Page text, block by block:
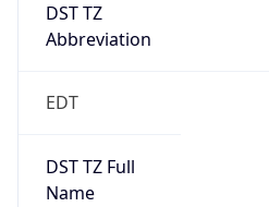
DST TZ
Abbreviation
EDT
DST TZ Full
Name